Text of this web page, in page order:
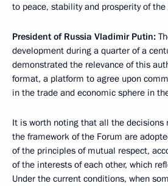
to peace, stability and prosperity of
President of Russia Vladimir Putin:
development during a quarter of a
demonstrated the relevance of this
format, a platform to agree upon
in the trade and economic sphere in
It is worth noting that all the decisions
the framework of the Forum are
of the principles of mutual respect,
of the interests of each other, which
Under the current conditions, when